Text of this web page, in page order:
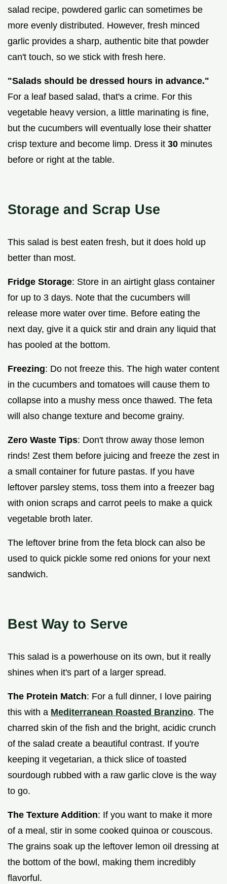
salad recipe, powdered garlic can sometimes be
more evenly distributed. However, fresh minced
garlic provides a sharp, authentic bite that powder
can't touch, so we stick with fresh here.
"Salads should be dressed hours in advance."
For a leaf based salad, that's a crime. For this
vegetable heavy version, a little marinating is fine,
but the cucumbers will eventually lose their shatter
crisp texture and become limp. Dress it 30 minutes
before or right at the table.
Storage and Scrap Use
This salad is best eaten fresh, but it does hold up
better than most.
Fridge Storage: Store in an airtight glass container
for up to 3 days. Note that the cucumbers will
release more water over time. Before eating the
next day, give it a quick stir and drain any liquid that
has pooled at the bottom.
Freezing: Do not freeze this. The high water content
in the cucumbers and tomatoes will cause them to
collapse into a mushy mess once thawed. The feta
will also change texture and become grainy.
Zero Waste Tips: Don't throw away those lemon
rinds! Zest them before juicing and freeze the zest in
a small container for future pastas. If you have
leftover parsley stems, toss them into a freezer bag
with onion scraps and carrot peels to make a quick
vegetable broth later.
The leftover brine from the feta block can also be
used to quick pickle some red onions for your next
sandwich.
Best Way to Serve
This salad is a powerhouse on its own, but it really
shines when it's part of a larger spread.
The Protein Match: For a full dinner, I love pairing
this with a Mediterranean Roasted Branzino. The
charred skin of the fish and the bright, acidic crunch
of the salad create a beautiful contrast. If you're
keeping it vegetarian, a thick slice of toasted
sourdough rubbed with a raw garlic clove is the way
to go.
The Texture Addition: If you want to make it more
of a meal, stir in some cooked quinoa or couscous.
The grains soak up the leftover lemon oil dressing at
the bottom of the bowl, making them incredibly
flavorful.